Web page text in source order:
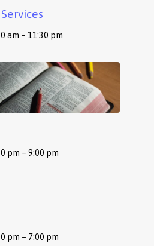
am – 11:30 pm
pm – 9:00 pm
pm – 7:00 pm